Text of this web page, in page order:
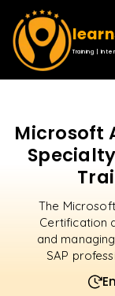
Training |
Microsoft
The
Certification
and
SAP